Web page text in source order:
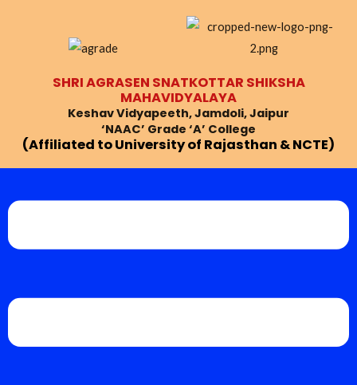
SHRI AGRASEN SNATKOTTAR SHIKSHA
MAHAVIDYALAYA
Keshav Vidyapeeth, Jamdoli, Jaipur
‘NAAC’ Grade ‘A’ College
(Affiliated to University of Rajasthan & NCTE)